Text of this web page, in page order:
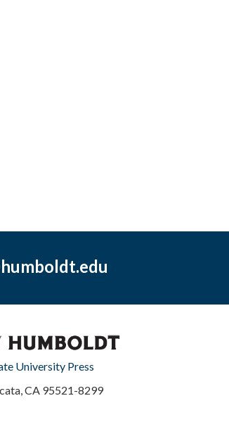
University Press
CA 95521-8299